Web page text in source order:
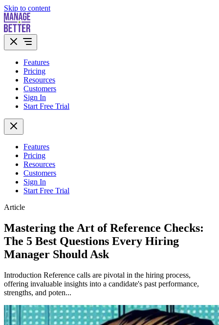
Skip to content
Features
Pricing
Resources
Customers
Sign In
Start Free Trial
Features
Pricing
Resources
Customers
Sign In
Start Free Trial
Article
Mastering the Art of Reference Checks:
The 5 Best Questions Every Hiring
Manager Should Ask
Introduction Reference calls are pivotal in the hiring process,
offering invaluable insights into a candidate's past performance,
strengths, and poten...